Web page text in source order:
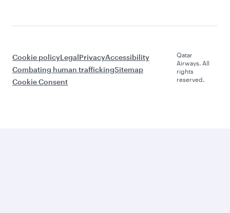
Cookie policyLegalPrivacyAccessibility
Combating human traffickingSitemap
Cookie Consent
Qatar
Airways. All
rights
reserved.